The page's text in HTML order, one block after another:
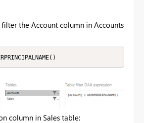
the Account column in Accounts
column in Sales table: